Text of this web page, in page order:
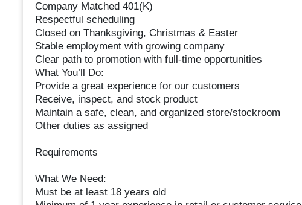
Company Matched 401(K)
Respectful scheduling
Closed on Thanksgiving, Christmas & Easter
Stable employment with growing company
Clear path to promotion with full-time opportunities
What You’ll Do:
Provide a great experience for our customers
Receive, inspect, and stock product
Maintain a safe, clean, and organized store/stockroom
Other duties as assigned
Requirements
What We Need:
Must be at least 18 years old